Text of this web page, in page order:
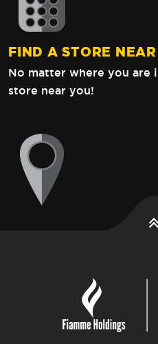
FIND A STORE
No matter where you are
store near you!